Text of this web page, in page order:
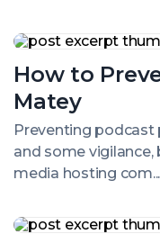
How to
Matey
Preventing podcast
and some
media hosting com...
How
Prevent
Piracy,
Matey
How